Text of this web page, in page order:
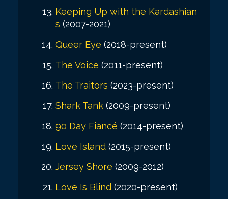
Keeping Up with the Kardashian
s (2007-2021)
Queer Eye (2018-present)
The Voice (2011-present)
The Traitors (2023-present)
Shark Tank (2009-present)
90 Day Fiancé (2014-present)
Love Island (2015-present)
Jersey Shore (2009-2012)
Love Is Blind (2020-present)